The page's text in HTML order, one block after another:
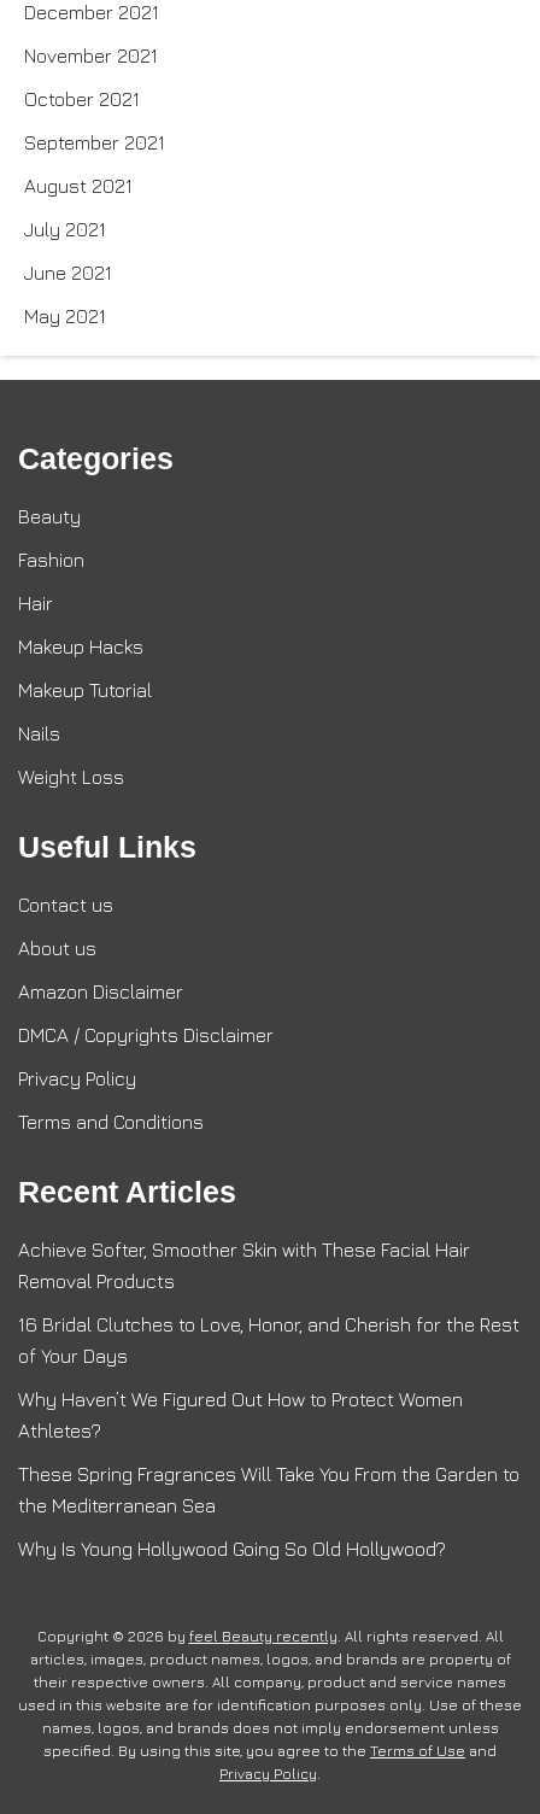
December 2021
November 2021
October 2021
September 2021
August 2021
July 2021
June 2021
May 2021
Categories
Beauty
Fashion
Hair
Makeup Hacks
Makeup Tutorial
Nails
Weight Loss
Useful Links
Contact us
About us
Amazon Disclaimer
DMCA / Copyrights Disclaimer
Privacy Policy
Terms and Conditions
Recent Articles
Achieve Softer, Smoother Skin with These Facial Hair
Removal Products
16 Bridal Clutches to Love, Honor, and Cherish for the Rest
of Your Days
Why Haven’t We Figured Out How to Protect Women
Athletes?
These Spring Fragrances Will Take You From the Garden to
the Mediterranean Sea
Why Is Young Hollywood Going So Old Hollywood?
Copyright © 2026 by feel Beauty recently. All rights reserved. All
articles, images, product names, logos, and brands are property of
their respective owners. All company, product and service names
used in this website are for identification purposes only. Use of these
names, logos, and brands does not imply endorsement unless
specified. By using this site, you agree to the Terms of Use and
Privacy Policy.